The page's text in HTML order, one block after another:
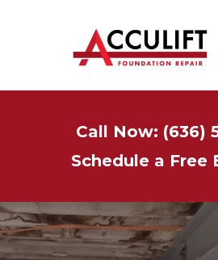
Call Now: (636)
Schedule a Free